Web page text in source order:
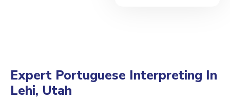
Expert Portuguese Interpreting In
Lehi, Utah